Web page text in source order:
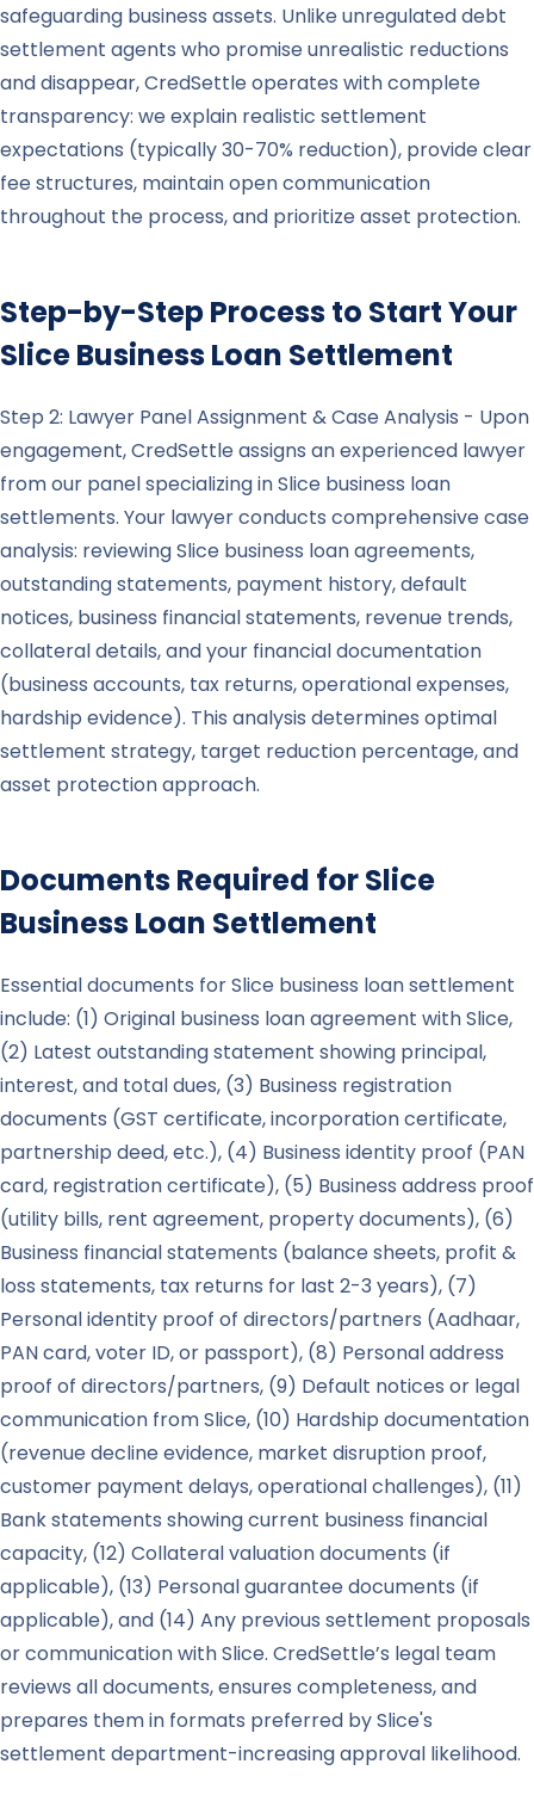
safeguarding business assets. Unlike unregulated debt
settlement agents who promise unrealistic reductions
and disappear, CredSettle operates with complete
transparency: we explain realistic settlement
expectations (typically 30-70% reduction), provide clear
fee structures, maintain open communication
throughout the process, and prioritize asset protection.
Step-by-Step Process to Start Your
SliceBusiness Loan Settlement
Step 2: Lawyer Panel Assignment & Case Analysis - Upon
engagement, CredSettle assigns an experienced lawyer
from our panel specializing in Slice business loan
settlements. Your lawyer conducts comprehensive case
analysis: reviewing Slice business loan agreements,
outstanding statements, payment history, default
notices, business financial statements, revenue trends,
collateral details, and your financial documentation
(business accounts, tax returns, operational expenses,
hardship evidence). This analysis determines optimal
settlement strategy, target reduction percentage, and
asset protection approach.
Documents Required forSlice
Business Loan Settlement
Essential documents for Slice business loan settlement
include: (1) Original business loan agreement with Slice,
(2) Latest outstanding statement showing principal,
interest, and total dues, (3) Business registration
documents (GST certificate, incorporation certificate,
partnership deed, etc.), (4) Business identity proof (PAN
card, registration certificate), (5) Business address proof
(utility bills, rent agreement, property documents), (6)
Business financial statements (balance sheets, profit &
loss statements, tax returns for last 2-3 years), (7)
Personal identity proof of directors/partners (Aadhaar,
PAN card, voter ID, or passport), (8) Personal address
proof of directors/partners, (9) Default notices or legal
communication from Slice, (10) Hardship documentation
(revenue decline evidence, market disruption proof,
customer payment delays, operational challenges), (11)
Bank statements showing current business financial
capacity, (12) Collateral valuation documents (if
applicable), (13) Personal guarantee documents (if
applicable), and (14) Any previous settlement proposals
or communication with Slice. CredSettle’s legal team
reviews all documents, ensures completeness, and
prepares them in formats preferred by Slice's
settlement department-increasing approval likelihood.